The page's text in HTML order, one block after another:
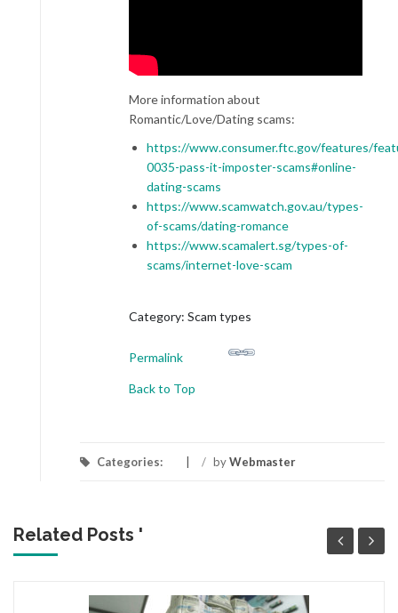
More information about
Romantic/Love/Dating scams:
https://www.consumer.ftc.gov/features/
0035-pass-it-imposter-scams#online-
dating-scams
https://www.scamwatch.gov.au/types-
of-scams/dating-romance
https://www.scamalert.sg/types-of-
scams/internet-love-scam
Category: Scam types
Permalink
Back to Top
Categories: / byWebmaster
Related Posts '